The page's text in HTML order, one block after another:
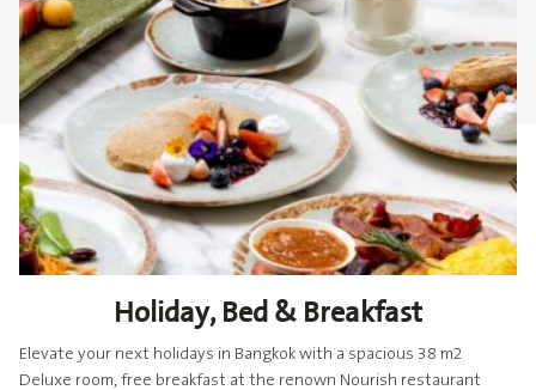
Holiday, Bed & Breakfast
Elevate your next holidays in Bangkok with a spacious 38 m2
Deluxe room, free breakfast at the renown Nourish restaurant